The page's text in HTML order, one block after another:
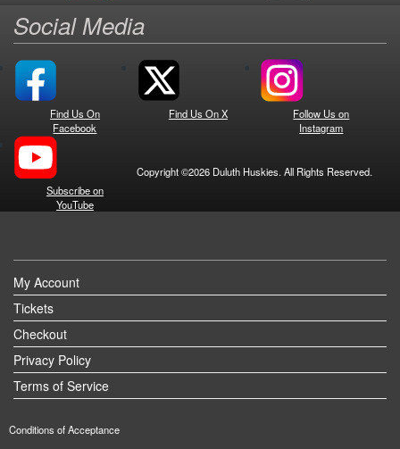
Social Media
Find Us On
Facebook
Find Us On X
Follow Us on
Instagram
Subscribe on
YouTube
Copyright ©2026 Duluth Huskies. All Rights Reserved.
My Account
Tickets
Checkout
Privacy Policy
Terms of Service
Conditions of Acceptance